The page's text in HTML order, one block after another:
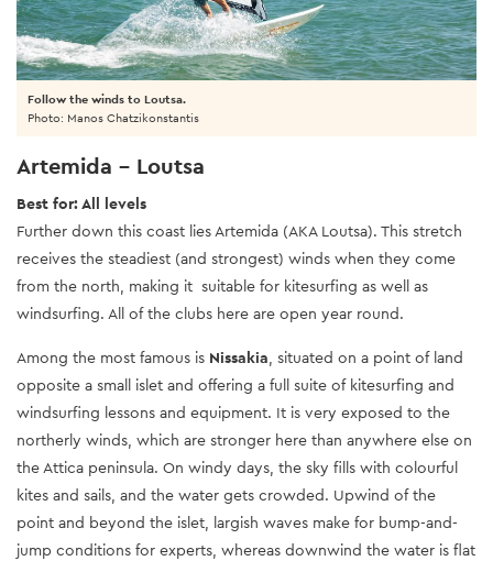
Follow the winds to Loutsa.
Photo: Manos Chatzikonstantis
Artemida - Loutsa
Best for: All levels
Further down this coast lies Artemida (AKA Loutsa). This stretch
receives the steadiest (and strongest) winds when they come
from the north, making it suitable for kitesurfing as well as
windsurfing. All of the clubs here are open year round.
Among the most famous is Nissakia , situated on a point of land
opposite a small islet and offering a full suite of kitesurfing and
windsurfing lessons and equipment. It is very exposed to the
northerly winds, which are stronger here than anywhere else on
the Attica peninsula. On windy days, the sky fills with colourful
kites and sails, and the water gets crowded. Upwind of the
point and beyond the islet, largish waves make for bump-and-
jump conditions for experts, whereas downwind the water is flat